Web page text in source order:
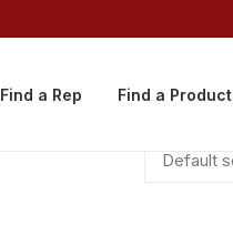
Find a Rep Find a Product